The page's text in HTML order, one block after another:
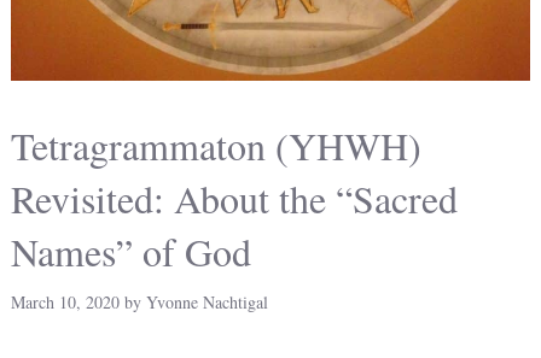
Tetragrammaton (YHWH)
Revisited: About the “Sacred
Names” of God
March 10, 2020 by Yvonne Nachtigal